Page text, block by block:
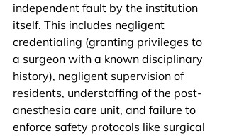
independent fault by the institution
itself. This includes negligent
credentialing (granting privileges to
a surgeon with a known disciplinary
history), negligent supervision of
residents, understaffing of the post-
anesthesia care unit, and failure to
enforce safety protocols like surgical